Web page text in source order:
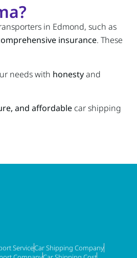
in Edmond, such as
insurance. These
needs with honestyand
and affordable car shipping
ServiceCar Shipping Company